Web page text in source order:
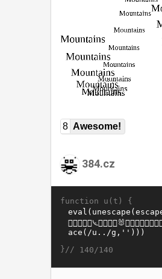
8 Awesome!
384.cz
function u(t) {
}// 140/140